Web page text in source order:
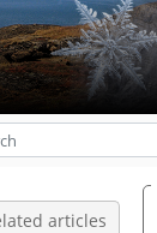
articles